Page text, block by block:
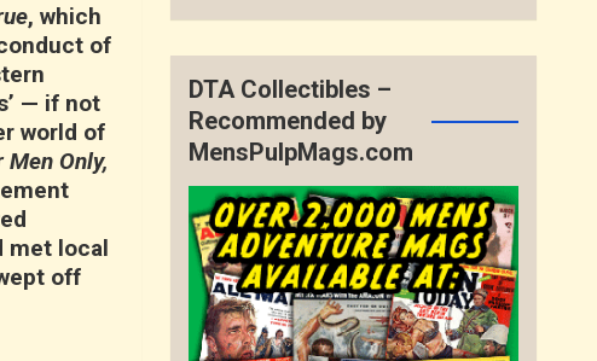
, which
of
— if not
world of
Only,
met local
off
DTA Collectibles –
Recommended by
MensPulpMags.com